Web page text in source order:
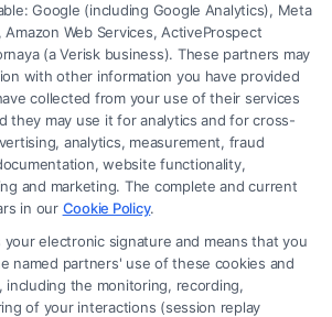
to a Law Firm, Call Now!
855-545-2917
Google (including Google Analytics), Meta
Web Services, ActiveProspect
(a Verisk business). These partners may
with other information you have provided
collected from your use of their services
they may use it for analytics and for cross-
analytics, measurement, fraud
website functionality,
and marketing. The complete and current
in our Cookie Policy.
your electronic signature and means that you
named partners' use of these cookies and
including the monitoring, recording,
of your interactions (session replay